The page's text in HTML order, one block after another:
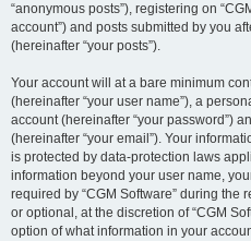
“anonymous posts”), registering on
account”) and posts submitted by you
(hereinafter “your posts”).
Your account will at a bare minimum
(hereinafter “your user name”), a
account (hereinafter “your password”)
(hereinafter “your email”). Your
is protected by data-protection laws
information beyond your user name,
required by “CGM Software” during the
or optional, at the discretion of “CGM
option of what information in your